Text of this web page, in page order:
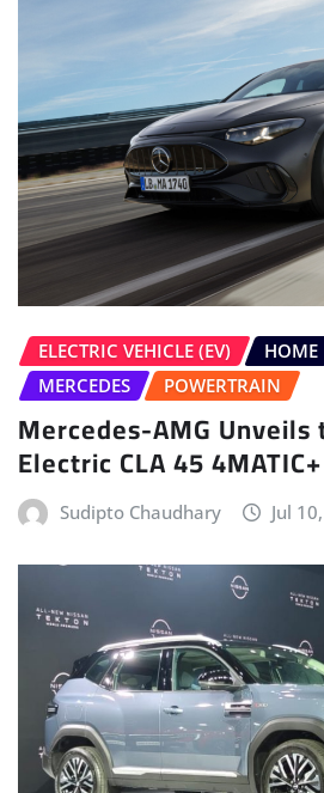
ELECTRIC VEHICLE (EV) HOME
MERCEDES
POWERTRAIN
Mercedes-AMG
Electric CLA 45 4MATIC+
Sudipto Chaudhary Jul
HOME LATEST NEWS
NEW